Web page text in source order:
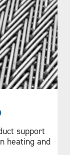
(Figure A)
support
heating and